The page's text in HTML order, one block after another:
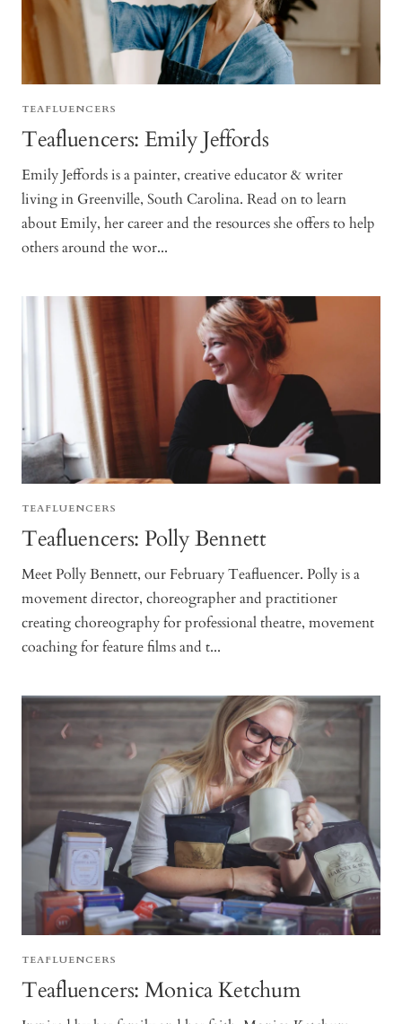
TEAFLUENCERS
Teafluencers: Emily Jeffords
Emily Jeffords is a painter, creative educator & writer
living in Greenville, South Carolina. Read on to learn
about Emily, her career and the resources she offers to help
others around the wor...
TEAFLUENCERS
Teafluencers: Polly Bennett
Meet Polly Bennett, our February Teafluencer. Polly is a
movement director, choreographer and practitioner
creating choreography for professional theatre, movement
coaching for feature films and t...
TEAFLUENCERS
Teafluencers: Monica Ketchum